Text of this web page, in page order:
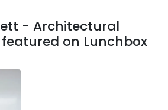
- Architectural
on Lunchbox